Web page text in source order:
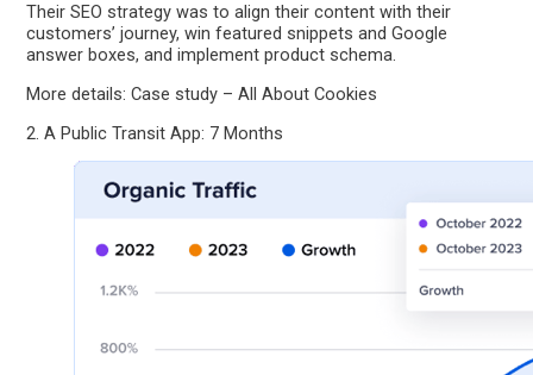
Their SEO strategy was to align their content with their
customers’ journey, win featured snippets and Google
answer boxes, and implement product schema.
More details: Case study – All About Cookies
2. A Public Transit App: 7 Months